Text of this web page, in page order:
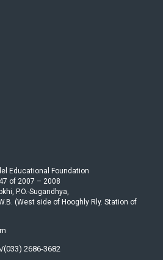
Educational Foundation
of 2007 – 2008
P.O.-Sugandhya,
(West side of Hooghly Rly. Station of
(033) 2686-3682